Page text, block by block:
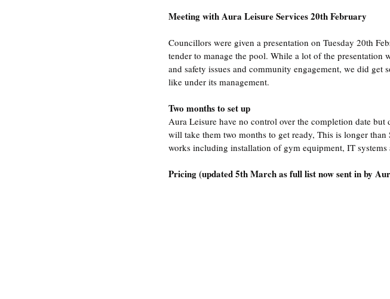
Meeting with Aura Leisure Services 20th February
Councillors were given a presentation on Tuesday 20th
tender to manage the pool. While a lot of the
and safety issues and community engagement, we did
like under its management.
Two months to set up
Aura Leisure have no control over the completion date
will take them two months to get ready, This is longer
works including installation of gym equipment, IT
Pricing (updated 5th March as full list now sent in by